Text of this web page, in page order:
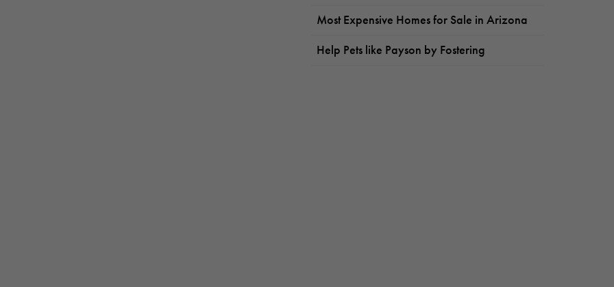
Most Expensive Homes for Sale in Arizona
Help Pets like Payson by Fostering